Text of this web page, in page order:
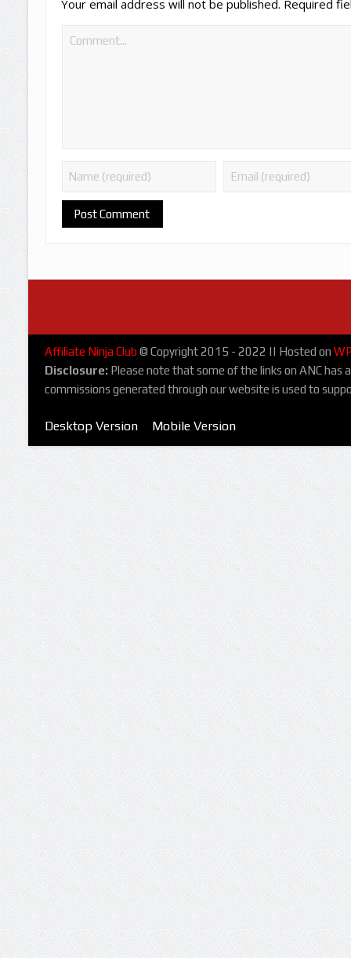
Your email address will not be published. Required
Affiliate Ninja Club© Copyright 2015 - 2022 || Hosted on
Disclosure: Please note that some of the links on ANC
commissions generated through our website is used to
Desktop Version Mobile Version